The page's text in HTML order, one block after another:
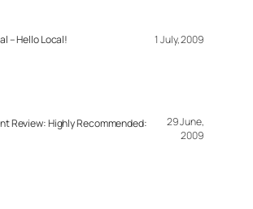
– Hello Local! 1 July, 2009
Review: Highly Recommended:
29 June,
2009